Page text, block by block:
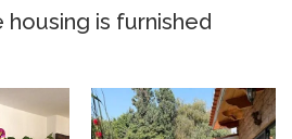
housing is furnished